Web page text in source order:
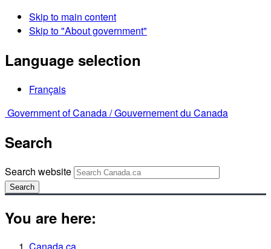
Skip to main content
Skip to "About government"
Language selection
Français
Government of Canada /Gouvernement du Canada
Search
Search website
Search
You are here: